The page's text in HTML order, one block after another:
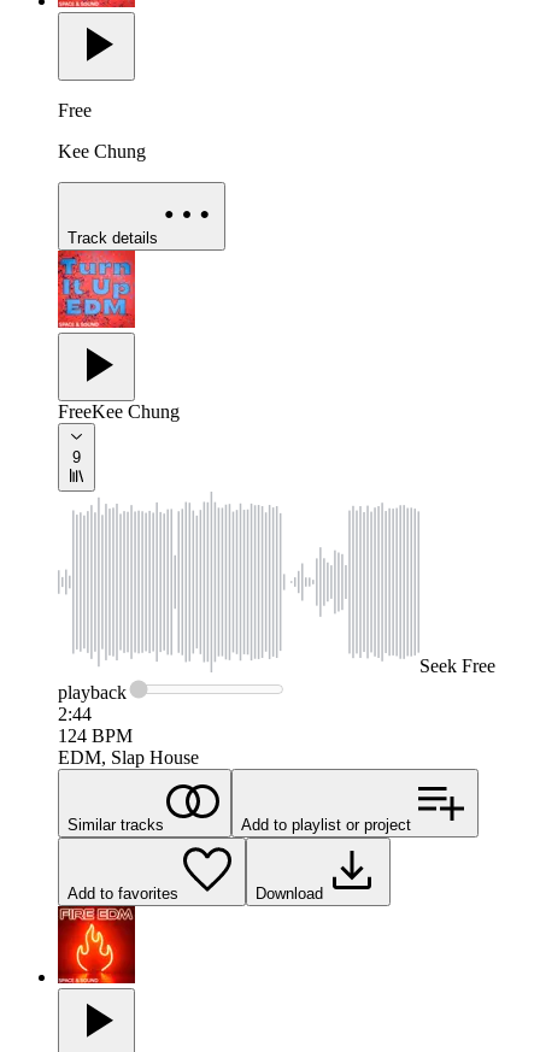
Free
Kee Chung
Track details
FreeKee Chung
9
Seek Free
playback
2:44
124 BPM
EDM, Slap House
Similar tracks Add to playlist or project
Add to favorites Download